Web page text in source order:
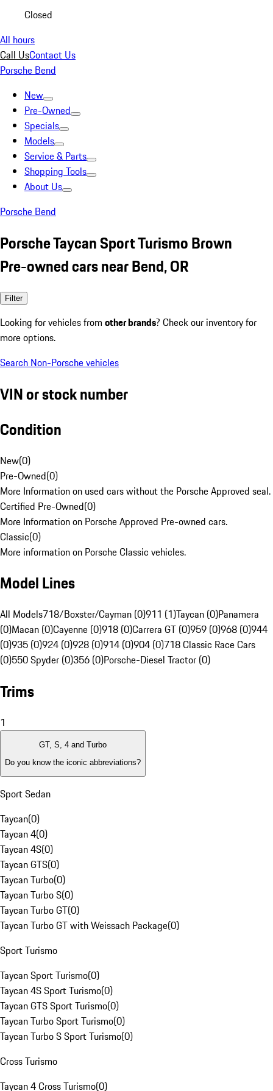
Closed
All hours
Call UsContact Us
Porsche Bend
New
Pre-Owned
Specials
Models
Service & Parts
Shopping Tools
About Us
Porsche Bend
Porsche Taycan Sport Turismo Brown
Pre-owned cars near Bend, OR
Filter
Looking for vehicles from other brands? Check our inventory for
more options.
Search Non-Porsche vehicles
VIN or stock number
Condition
New(0)
Pre-Owned(0)
More Information on used cars without the Porsche Approved seal.
Certified Pre-Owned(0)
More Information on Porsche Approved Pre-owned cars.
Classic(0)
More information on Porsche Classic vehicles.
Model Lines
All Models718/Boxster/Cayman (0)911 (1)Taycan (0)Panamera
(0)Macan (0)Cayenne (0)918 (0)Carrera GT (0)959 (0)968 (0)944
(0)935 (0)924 (0)928 (0)914 (0)904 (0)718 Classic Race Cars
(0)550 Spyder (0)356 (0)Porsche-Diesel Tractor (0)
Trims
1
GT, S, 4 and Turbo
Do you know the iconic abbreviations?
Sport Sedan
Taycan(0)
Taycan 4(0)
Taycan 4S(0)
Taycan GTS(0)
Taycan Turbo(0)
Taycan Turbo S(0)
Taycan Turbo GT(0)
Taycan Turbo GT with Weissach Package(0)
Sport Turismo
Taycan Sport Turismo(0)
Taycan 4S Sport Turismo(0)
Taycan GTS Sport Turismo(0)
Taycan Turbo Sport Turismo(0)
Taycan Turbo S Sport Turismo(0)
Cross Turismo
Taycan 4 Cross Turismo(0)